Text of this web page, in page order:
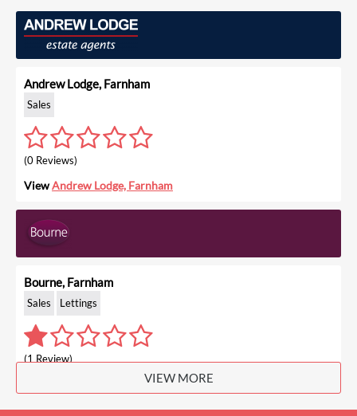
Andrew Lodge, Farnham
Sales
(0 Reviews)
ViewAndrew Lodge, Farnham
Bourne, Farnham
Sales Lettings
(1 Review)
VIEW MORE